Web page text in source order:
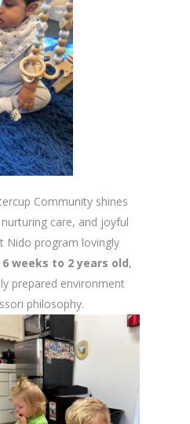
Community shines
care, and joyful
Nido program lovingly
6 weeks to 2 years old,
prepared environment
philosophy.